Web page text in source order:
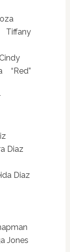
“Red”
Diaz
Diaz
Jones